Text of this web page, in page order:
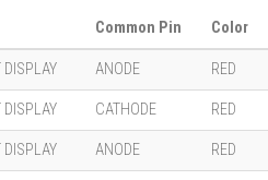
Common Pin Color
DISPLAY ANODE RED
DISPLAY CATHODE RED
DISPLAY ANODE RED